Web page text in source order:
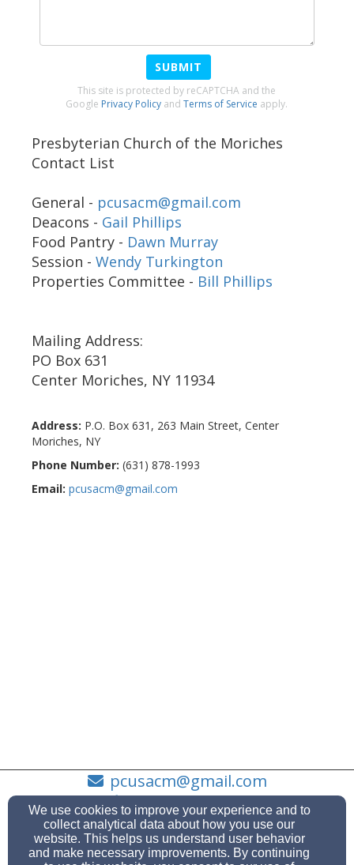
SUBMIT
This site is protected by reCAPTCHA and the
Google Privacy Policy andTerms of Service apply.
Presbyterian Church of the Moriches
Contact List
General - pcusacm@gmail.com
Deacons - Gail Phillips
Food Pantry - Dawn Murray
Session - Wendy Turkington
Properties Committee - Bill Phillips
Mailing Address:
PO Box 631
Center Moriches, NY 11934
Address: P.O. Box 631, 263 Main Street, Center
Moriches, NY
Phone Number: (631) 878-1993
Email: pcusacm@gmail.com
pcusacm@gmail.com
(631) 878-1993
We use cookies to improve your experience and to
collect analytical data about how you use our
website. This helps us understand user behavior
and make necessary improvements. By continuing